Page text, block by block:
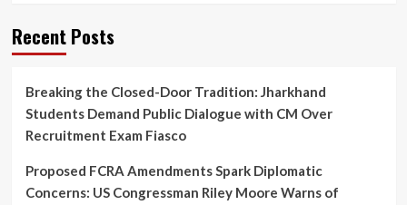
‘Teleportation’
Claims,
on
Crisis
Leadership
Recent Posts
Breaking the Closed-Door Tradition: Jharkhand
Students Demand Public Dialogue with CM Over
Recruitment Exam Fiasco
Proposed FCRA Amendments Spark Diplomatic
Concerns: US Congressman Riley Moore Warns of